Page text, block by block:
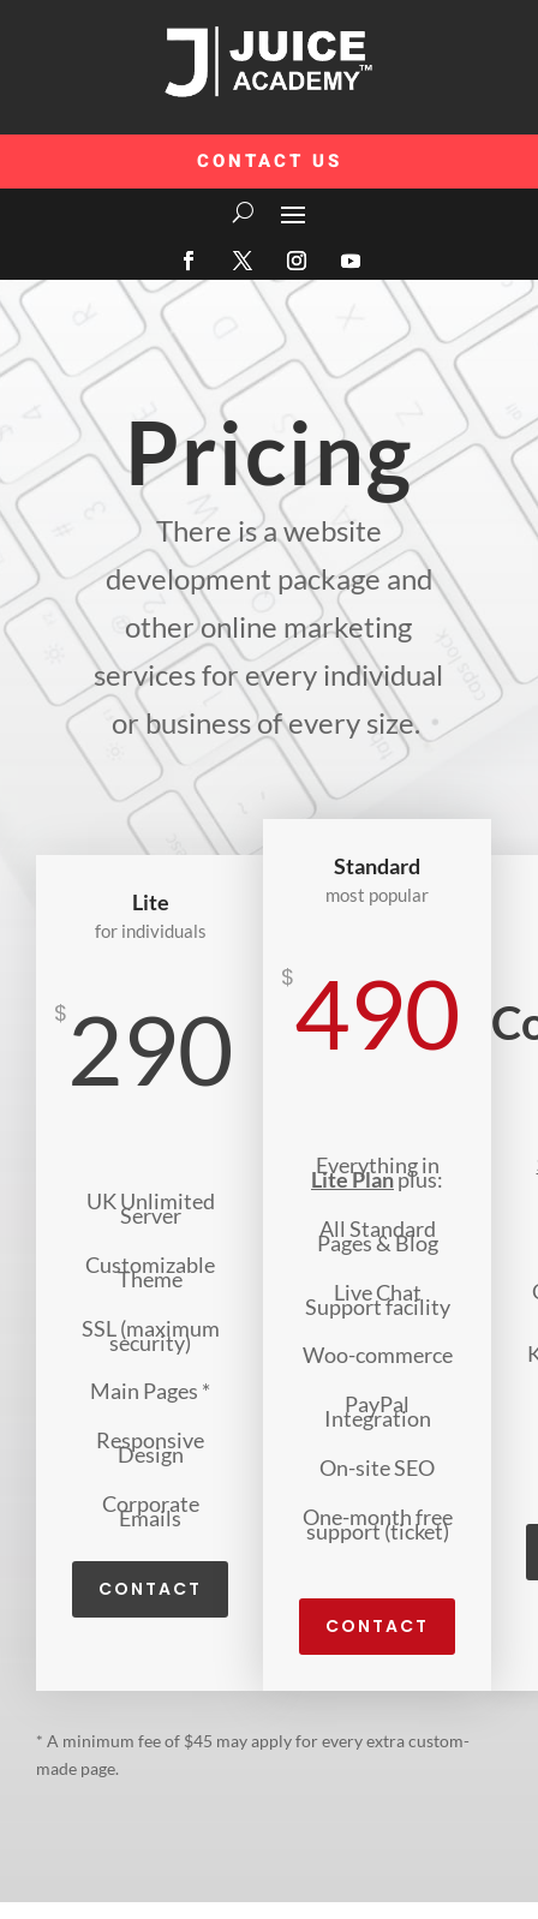
CONTACT US
Pricing
There is a website
development package and
other online marketing
services for every individual
or business of every size.
Lite
for individuals
$ 290
UK Unlimited
Server
Customizable
Theme
SSL (maximum
security)
Main Pages *
Responsive
Design
Corporate
Emails
CONTACT
Standard
most popular
$490
Everything in
Lite Planplus:
All Standard
Pages & Blog
Live Chat
Support facility
Woo-commerce
PayPal
Integration
On-site SEO
One-month free
support (ticket)
CONTACT
* A minimum fee of $45 may apply for every extra custom-
made page.